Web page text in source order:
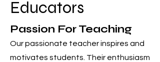
Educators
Passion For Teaching
Our passionate teacher inspires and
motivates students. Their enthusiasm